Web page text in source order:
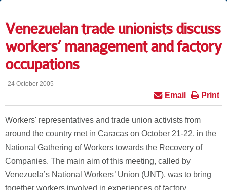
Venezuelan trade unionists discuss
workers’ management and factory
occupations
24 October 2005
Print
Email
Workers' representatives and trade union activists from
around the country met in Caracas on October 21-22, in the
National Gathering of Workers towards the Recovery of
Companies. The main aim of this meeting, called by
Venezuela’s National Workers’ Union (UNT), was to bring
together workers involved in experiences of factory